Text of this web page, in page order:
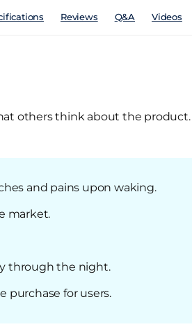
Reviews Q&A Videos
others think about the product.
and pains upon waking.
market.
through the night.
purchase for users.